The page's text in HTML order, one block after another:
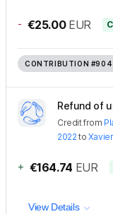
- €25.00 EUR
CONTRIBUTION
Refund of
Creditfrom
2022 to
+ €164.74 EUR
View Details